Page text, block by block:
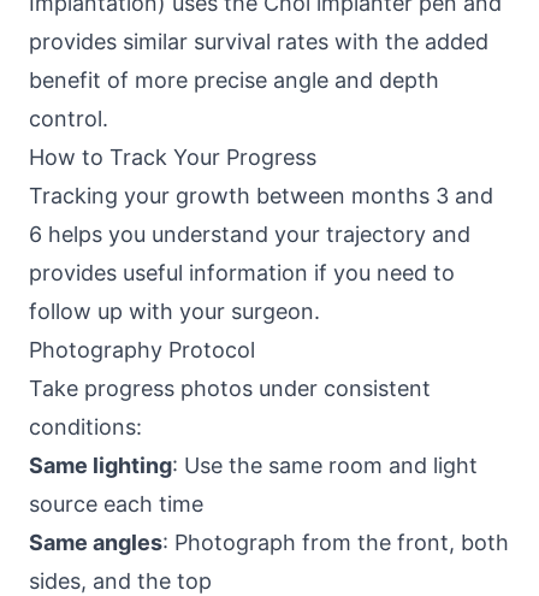
provides similar survival rates with the added
benefit of more precise angle and depth
control.
How to Track Your Progress
Tracking your growth between months 3 and
6 helps you understand your trajectory and
provides useful information if you need to
follow up with your surgeon.
Photography Protocol
Take progress photos under consistent
conditions:
Same lighting: Use the same room and light
source each time
Same angles: Photograph from the front, both
sides, and the top